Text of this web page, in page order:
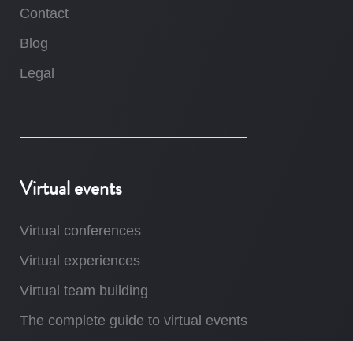
Contact
Blog
Legal
Virtual events
Virtual conferences
Virtual experiences
Virtual team building
The complete guide to virtual events